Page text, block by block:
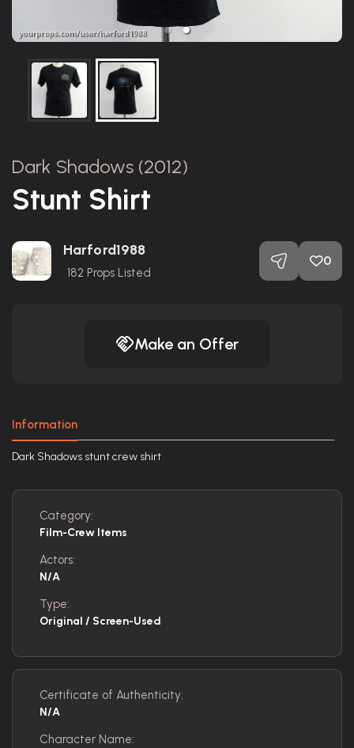
Dark Shadows (2012)
Stunt Shirt
Harford1988
182 Props Listed
0
Make an Offer
Information
Dark Shadows stunt crew shirt
Category:
Film-Crew Items
Actors:
N/A
Type:
Original / Screen-Used
Certificate of Authenticity:
N/A
Character Name: